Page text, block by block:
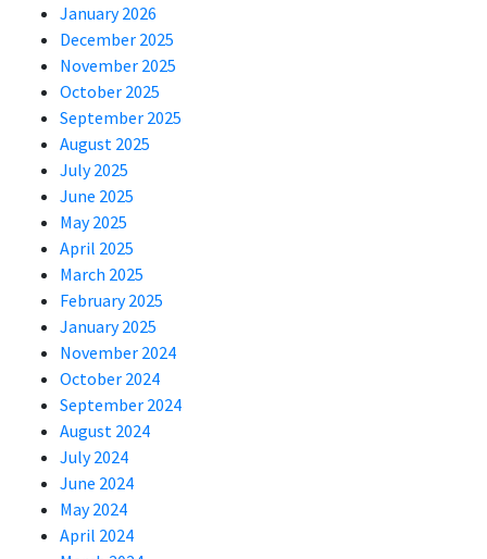
January 2026
December 2025
November 2025
October 2025
September 2025
August 2025
July 2025
June 2025
May 2025
April 2025
March 2025
February 2025
January 2025
November 2024
October 2024
September 2024
August 2024
July 2024
June 2024
May 2024
April 2024